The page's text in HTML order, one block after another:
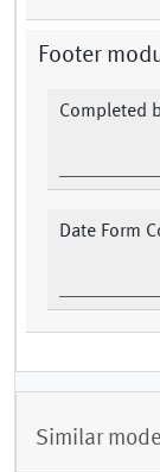
Footer
Completed
Date Form
Similar